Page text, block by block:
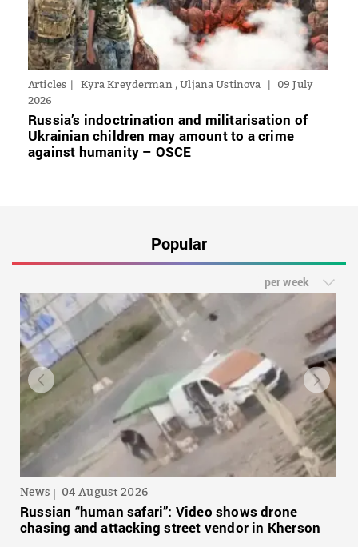
Articles Kyra Kreyderman , Uljana Ustinova
09 July
2026
Russia’s indoctrination and militarisation of
Ukrainian children may amount to a crime
against humanity – OSCE
Popular
per week
News 04 August 2026
Russian “human safari”: Video shows drone
chasing and attacking street vendor in Kherson